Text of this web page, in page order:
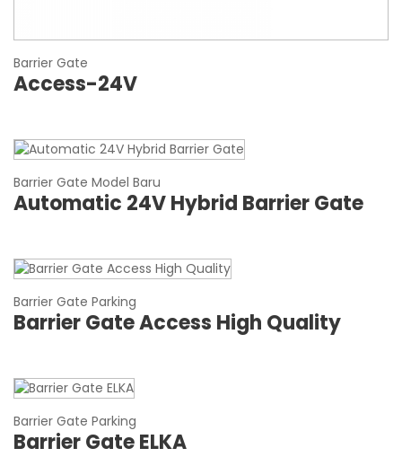
Barrier Gate
Access-24V
Barrier Gate Model Baru
Automatic 24V Hybrid Barrier Gate
Barrier Gate Parking
Barrier Gate Access High Quality
Barrier Gate Parking
Barrier Gate ELKA